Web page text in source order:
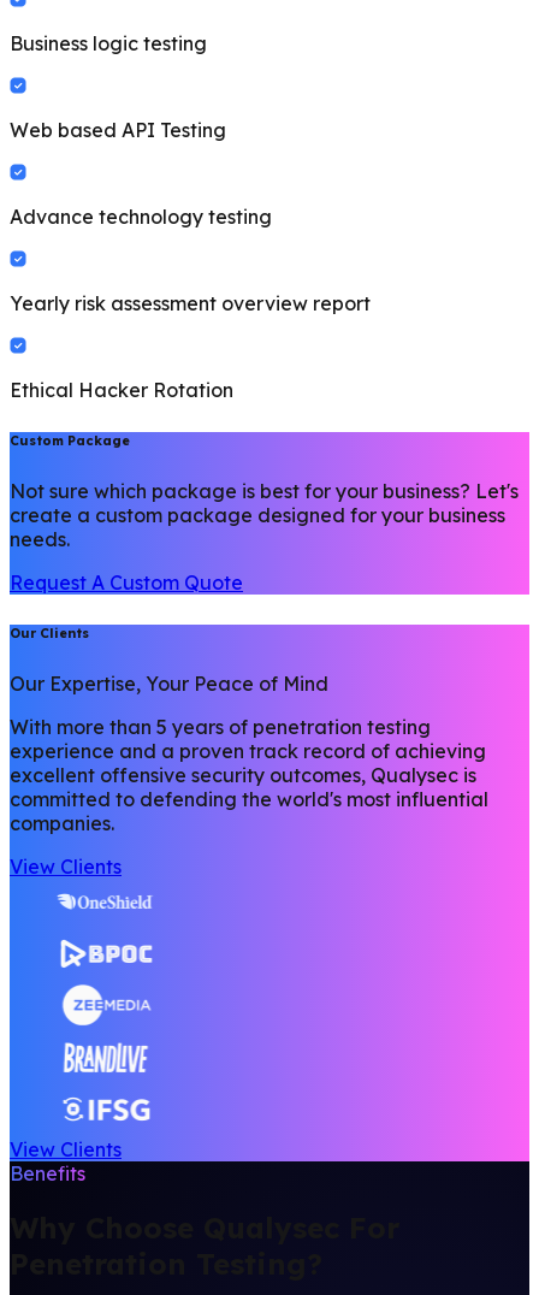
Business logic testing
Web based API Testing
Advance technology testing
Yearly risk assessment overview report
Ethical Hacker Rotation
Custom Package
Not sure which package is best for your business? Let's
create a custom package designed for your business
needs.
Request A Custom Quote
Our Clients
Our Expertise, Your Peace of Mind
With more than 5 years of penetration testing
experience and a proven track record of achieving
excellent offensive security outcomes, Qualysec is
committed to defending the world's most influential
companies.
View Clients
View Clients
Benefits